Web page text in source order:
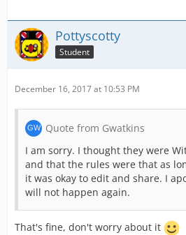
Pottyscotty
Student
December 16, 2017 at 10:53 PM
Quote from Gwatkins
I am sorry. I thought they were
and that the rules were that as
it was okay to edit and share. I
will not happen again.
That's fine, don't worry about it